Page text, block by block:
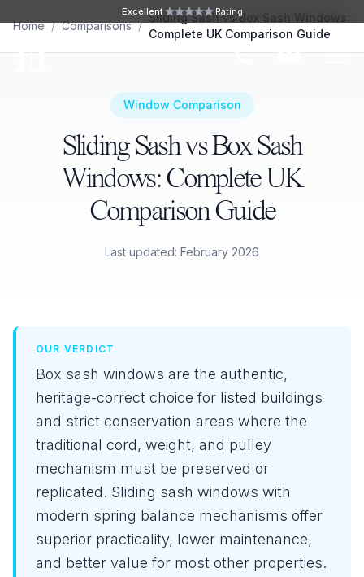
Skip to main contentExcellent Rating
Home / Comparisons /
Sliding Sash vs Box Sash Windows:
Complete UK Comparison Guide
Window Comparison
Sliding Sash vs Box Sash
Windows: Complete UK
Comparison Guide
Last updated: February 2026
OUR VERDICT
Box sash windows are the authentic,
heritage-correct choice for listed buildings
and strict conservation areas where the
traditional cord, weight, and pulley
mechanism must be preserved or
replicated. Sliding sash windows with
modern spring balance mechanisms offer
superior practicality, lower maintenance,
and better value for most other properties.